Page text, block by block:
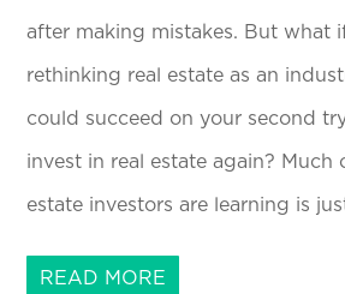
after making mistakes. But what
rethinking real estate as an
could succeed on your second
invest in real estate again? Much
estate investors are learning is
READ MORE